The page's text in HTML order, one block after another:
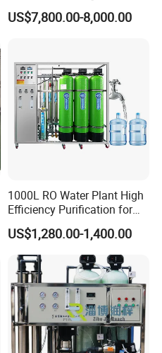
Water Treatment Systems
Equipment Machine Plant
US$7,800.00-8,000.00
1000L RO Water Plant High
Efficiency Purification for
Hotels Drinking Water
US$1,280.00-1,400.00